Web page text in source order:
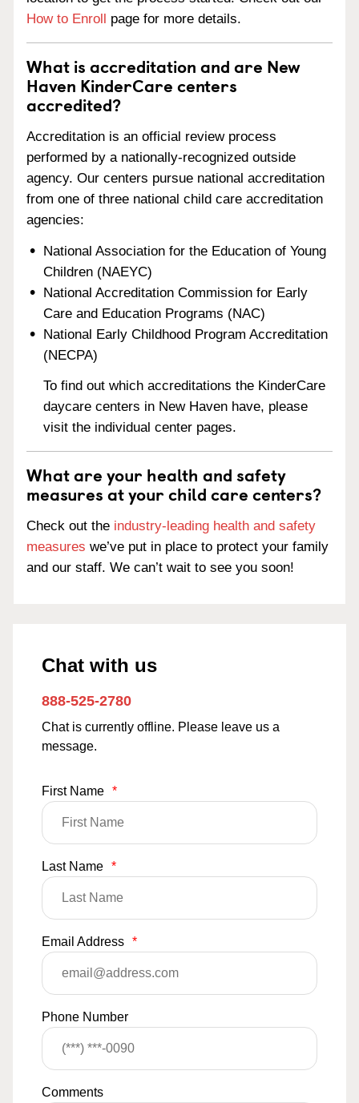
How to Enroll page for more details.
What is accreditation and are New
Haven KinderCare centers
accredited?
Accreditation is an official review process
performed by a nationally-recognized outside
agency. Our centers pursue national accreditation
from one of three national child care accreditation
agencies:
National Association for the Education of Young
Children (NAEYC)
National Accreditation Commission for Early
Care and Education Programs (NAC)
National Early Childhood Program Accreditation
(NECPA)
To find out which accreditations the KinderCare
daycare centers in New Haven have, please
visit the individual center pages.
What are your health and safety
measures at your child care centers?
Check out the industry-leading health and safety
measures we’ve put in place to protect your family
and our staff. We can’t wait to see you soon!
Chat with us
888-525-2780
Chat is currently offline. Please leave us a
message.
First Name *
Last Name *
Email Address *
Phone Number
Comments